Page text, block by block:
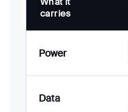
carries
Power
Data